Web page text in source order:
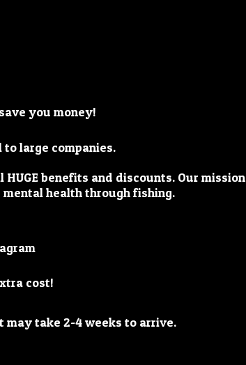
you money!
large companies.
benefits and discounts. Our mission
mental health through fishing.
cost!
may take 2-4 weeks to arrive.